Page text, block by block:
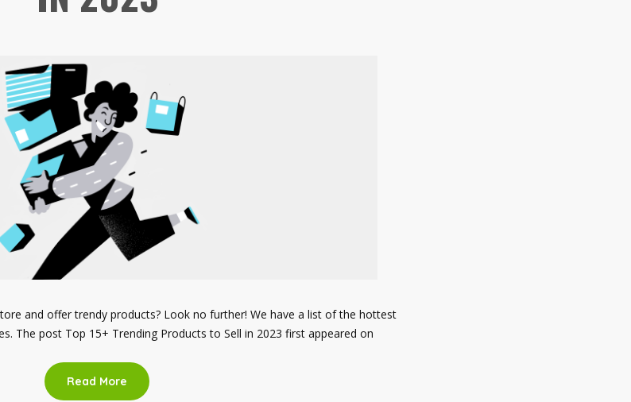
and offer trendy products? Look no further! We have a list of the hottest
The post Top 15+ Trending Products to Sell in 2023 first appeared on
Read More